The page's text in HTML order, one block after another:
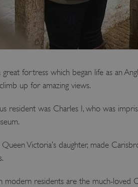
fortress which began life as an
up for amazing views.
resident was Charles I, who was
Queen Victoria’s daughter, made
modern residents are the much-